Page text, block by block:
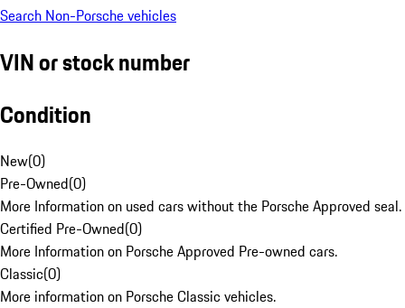
Search Non-Porsche vehicles
VIN or stock number
Condition
New(0)
Pre-Owned(0)
More Information on used cars without the Porsche Approved seal.
Certified Pre-Owned(0)
More Information on Porsche Approved Pre-owned cars.
Classic(0)
More information on Porsche Classic vehicles.